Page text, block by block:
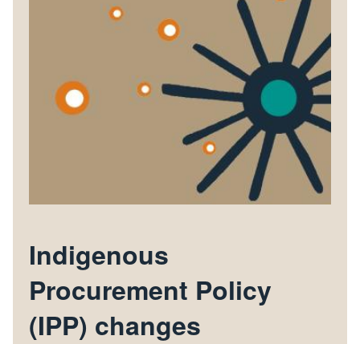
Indigenous
Procurement Policy
(IPP) changes